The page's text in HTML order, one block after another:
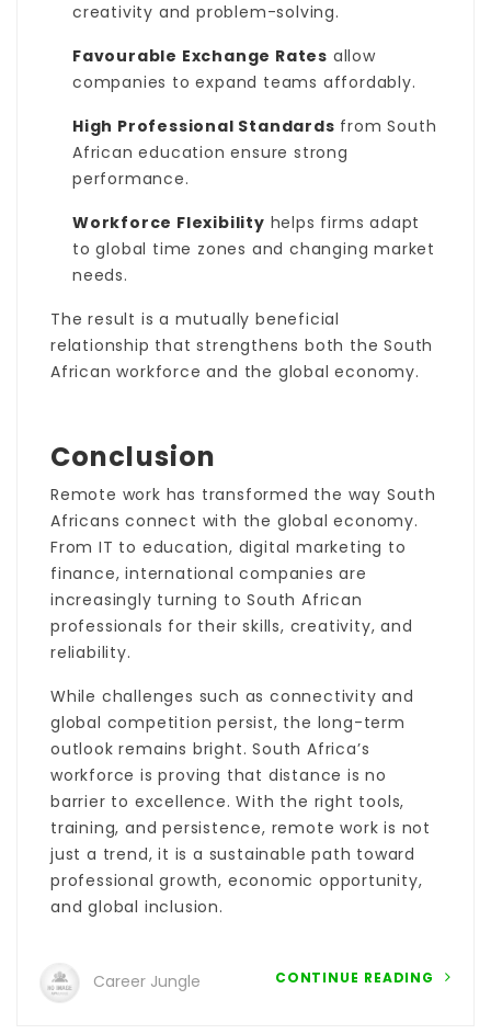
creativity and problem-solving.
Favourable Exchange Rates allow
companies to expand teams affordably.
High Professional Standards from South
African education ensure strong
performance.
Workforce Flexibility helps firms adapt
to global time zones and changing market
needs.
The result is a mutually beneficial
relationship that strengthens both the South
African workforce and the global economy.
Conclusion
Remote work has transformed the way South
Africans connect with the global economy.
From IT to education, digital marketing to
finance, international companies are
increasingly turning to South African
professionals for their skills, creativity, and
reliability.
While challenges such as connectivity and
global competition persist, the long-term
outlook remains bright. South Africa’s
workforce is proving that distance is no
barrier to excellence. With the right tools,
training, and persistence, remote work is not
just a trend, it is a sustainable path toward
professional growth, economic opportunity,
and global inclusion.
Career Jungle CONTINUE READING